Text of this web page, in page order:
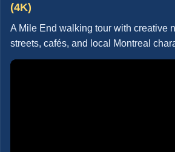
(4K)
A Mile End walking tour with creative
streets, cafés, and local Montreal